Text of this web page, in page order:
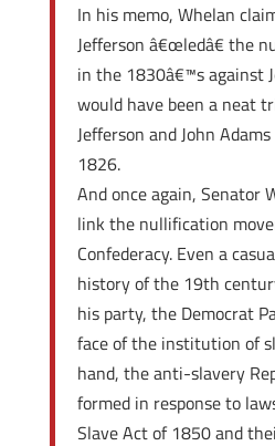
In his memo, Whelan
Jefferson â€œledâ€ the
in the 1830â€™s against
would have been a neat
Jefferson and John
1826.
And once again, Senator
link the nullification
Confederacy. Even a
history of the 19th
his party, the Democrat
face of the institution of
hand, the anti-slavery
formed in response to
Slave Act of 1850 and